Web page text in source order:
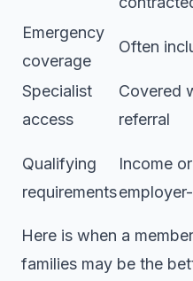
Emergency
coverage
Often
Specialist
access
Covered
referral
Qualifying
requirements
Income or
Here is when a
families may be the